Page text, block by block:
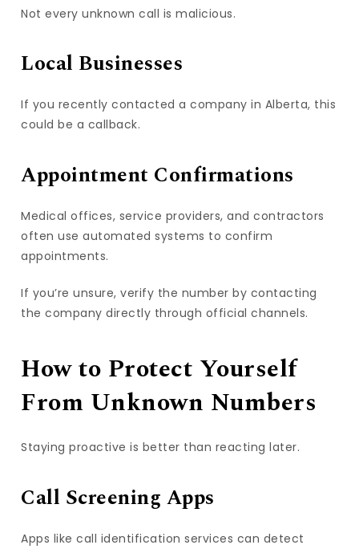
Not every unknown call is malicious.
Local Businesses
If you recently contacted a company in Alberta, this
could be a callback.
Appointment Confirmations
Medical offices, service providers, and contractors
often use automated systems to confirm
appointments.
If you’re unsure, verify the number by contacting
the company directly through official channels.
How to Protect Yourself
From Unknown Numbers
Staying proactive is better than reacting later.
Call Screening Apps
Apps like call identification services can detect